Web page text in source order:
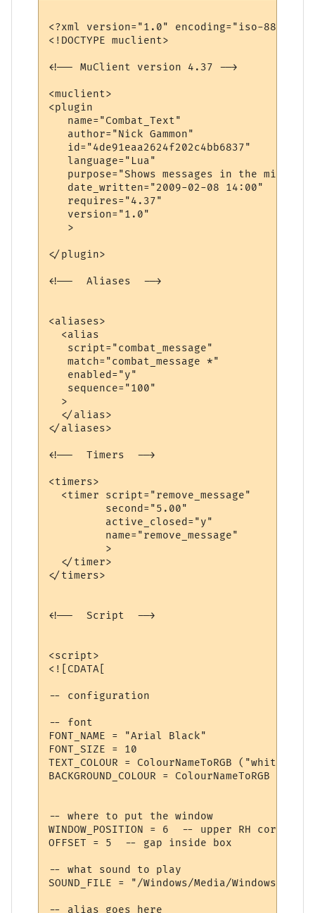
<?xml version="1.0" encoding="iso-8859-
<!DOCTYPE muclient>
<!-- MuClient version 4.37 -->
<muclient>
<plugin
   name="Combat_Text"
   author="Nick Gammon"
   id="4de91eaa2624f202c4bb6837"
   language="Lua"
purpose="Shows messages in the middle
   date_written="2009-02-08 14:00"
   requires="4.37"
   version="1.0"
   >
</plugin>
<!--  Aliases  -->
<aliases>
  <alias
   script="combat_message"
   match="combat_message *"
   enabled="y"
   sequence="100"
  >
  </alias>
</aliases>
<!--  Timers  -->
<timers>
  <timer script="remove_message"
         second="5.00"
         active_closed="y"
         name="remove_message"
         >
  </timer>
</timers>
<!--  Script  -->
<script>
<![CDATA[
-- configuration
-- font
FONT_NAME = "Arial Black"
FONT_SIZE = 10
TEXT_COLOUR = ColourNameToRGB ("white")
BACKGROUND_COLOUR = ColourNameToRGB
-- where to put the window
WINDOW_POSITION = 6  -- upper RH corner
OFFSET = 5  -- gap inside box
-- what sound to play
SOUND_FILE = "/Windows/Media/Windows XP
-- alias goes here